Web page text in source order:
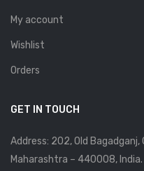
My account
Wishlist
Orders
GET IN TOUCH
Address: 202, Old
Maharashtra – 440008, India.